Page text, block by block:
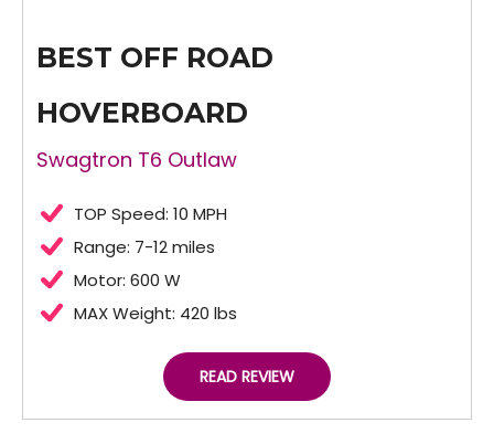
BEST OFF ROAD
HOVERBOARD
Swagtron T6 Outlaw
TOP Speed: 10 MPH
Range: 7-12 miles
Motor: 600 W
MAX Weight: 420 lbs
READ REVIEW